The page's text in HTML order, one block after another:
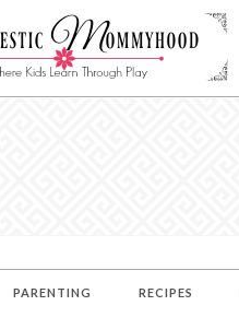
PARENTING RECIPES